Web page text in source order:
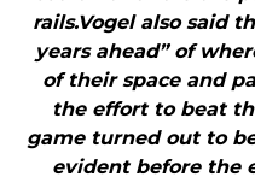
rails.Vogel also said
years ahead” of
of their space and
the effort to beat
game turned out to
evident before the